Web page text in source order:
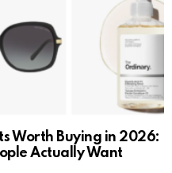
Worth Buying in 2026:
Actually Want